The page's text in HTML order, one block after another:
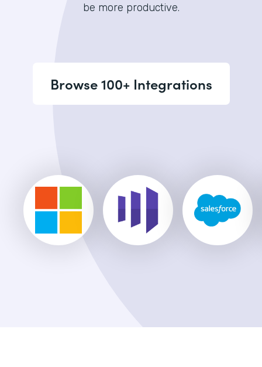
be more productive.
Browse 100+ Integrations